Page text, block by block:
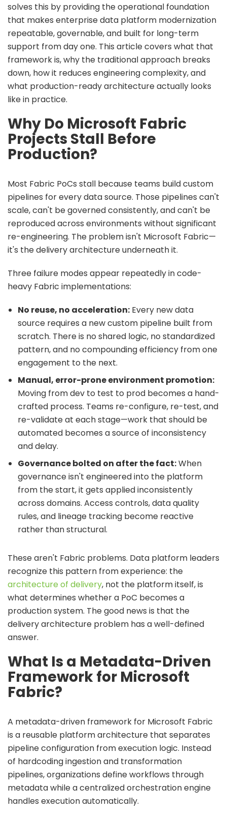
solves this by providing the operational foundation
that makes enterprise data platform modernization
repeatable, governable, and built for long-term
support from day one. This article covers what that
framework is, why the traditional approach breaks
down, how it reduces engineering complexity, and
what production-ready architecture actually looks
like in practice.
Why Do Microsoft Fabric
Projects Stall Before
Production?
Most Fabric PoCs stall because teams build custom
pipelines for every data source. Those pipelines can't
scale, can't be governed consistently, and can't be
reproduced across environments without significant
re-engineering. The problem isn't Microsoft Fabric—
it's the delivery architecture underneath it.
Three failure modes appear repeatedly in code-
heavy Fabric implementations:
No reuse, no acceleration: Every new data
source requires a new custom pipeline built from
scratch. There is no shared logic, no standardized
pattern, and no compounding efficiency from one
engagement to the next.
Manual, error-prone environment promotion:
Moving from dev to test to prod becomes a hand-
crafted process. Teams re-configure, re-test, and
re-validate at each stage—work that should be
automated becomes a source of inconsistency
and delay.
Governance bolted on after the fact:When
governance isn't engineered into the platform
from the start, it gets applied inconsistently
across domains. Access controls, data quality
rules, and lineage tracking become reactive
rather than structural.
These aren't Fabric problems. Data platform leaders
recognize this pattern from experience: the
architecture of delivery, not the platform itself, is
what determines whether a PoC becomes a
production system. The good news is that the
delivery architecture problem has a well-defined
answer.
What Is a Metadata-Driven
Framework for Microsoft
Fabric?
A metadata-driven framework for Microsoft Fabric
is a reusable platform architecture that separates
pipeline configuration from execution logic. Instead
of hardcoding ingestion and transformation
pipelines, organizations define workflows through
metadata while a centralized orchestration engine
handles execution automatically.